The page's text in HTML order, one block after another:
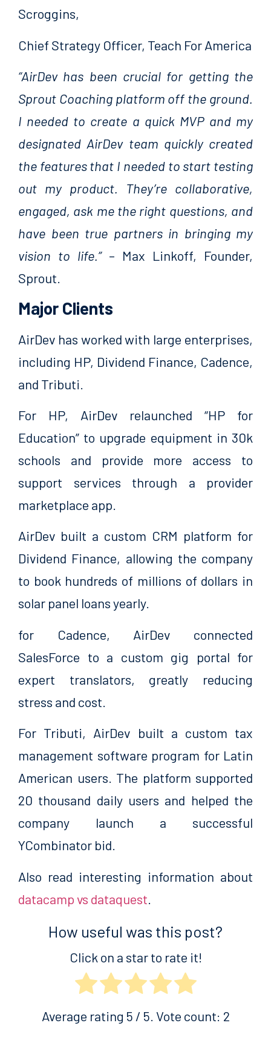
Scroggins,
Chief Strategy Officer, Teach For America
“AirDev has been crucial for getting the
Sprout Coaching platform off the ground.
I needed to create a quick MVP and my
designated AirDev team quickly created
the features that I needed to start testing
out my product. They’re collaborative,
engaged, ask me the right questions, and
have been true partners in bringing my
vision to life.”– Max Linkoff, Founder,
Sprout.
Major Clients
AirDev has worked with large enterprises,
including HP, Dividend Finance, Cadence,
and Tributi.
For HP, AirDev relaunched “HP for
Education” to upgrade equipment in 30k
schools and provide more access to
support services through a provider
marketplace app.
AirDev built a custom CRM platform for
Dividend Finance, allowing the company
to book hundreds of millions of dollars in
solar panel loans yearly.
for Cadence, AirDev connected
SalesForce to a custom gig portal for
expert translators, greatly reducing
stress and cost.
For Tributi, AirDev built a custom tax
management software program for Latin
American users. The platform supported
20 thousand daily users and helped the
company launch a successful
YCombinator bid.
Also read interesting information about
datacamp vs dataquest
How useful was this post?
Click on a star to rate it!
Average rating 5 / 5. Vote count: 2